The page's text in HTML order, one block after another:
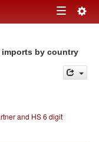
Toggle
imports by country
and HS 6 digit